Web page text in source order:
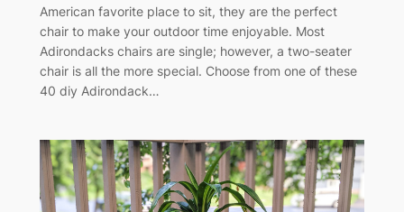
American favorite place to sit, they are the perfect
chair to make your outdoor time enjoyable. Most
Adirondacks chairs are single; however, a two-seater
chair is all the more special. Choose from one of these
40 diy Adirondack…